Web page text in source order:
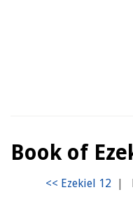
Book of
|